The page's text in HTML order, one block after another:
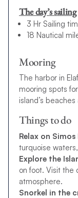
The day’s sailing
3 Hr Sailing
18 Nautical
Mooring
The harbor in
mooring spots
island’s
Things to do
Relax on Simos
turquoise
Explore the
on foot. Visit the
atmosphere.
Snorkel in the